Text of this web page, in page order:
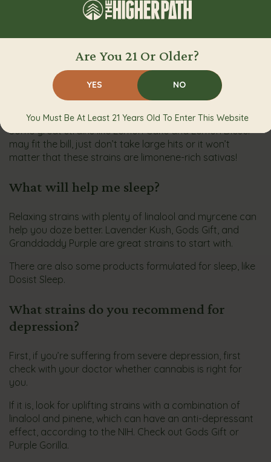
focused, and productive while working
from home in quarantine?
When you want to get work done, consider energizing
Some great strains like Lemon Cake and Lemon Diesel
may fit the bill, just don’t take large hits or it won’t
matter that these strains are limonene-rich sativas!
What will help me sleep?
Relaxing strains with plenty of linalool and myrcene can
help you doze better. Lavender Kush, Gods Gift, and
Granddaddy Purple are great strains to start with.
There are also some products formulated for sleep, like
Dosist Sleep.
What strains do you recommend for
depression?
First, if you’re suffering from severe depression, first
check with your doctor whether cannabis is right for
you.
If it is, look for uplifting strains with a combination of
linalool and pinene, which can have an anti-depressant
effect, according to the NIH. Check out Gods Gift or
Purple Gorilla.
Are You 21 Or Older?
YES NO
You Must Be At Least 21 Years Old To Enter This Website